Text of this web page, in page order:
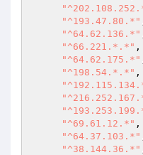
"^193.47.80.*"
"^64.62.136.*"
"^66.221.*.*" ,
"^64.62.175.*"
"^198.54.*.*" ,
"^69.61.12.*" ,
"^64.37.103.*"
"^38.144.36.*"